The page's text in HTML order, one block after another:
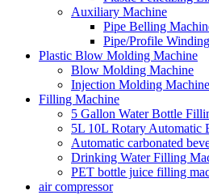
Auxiliary Machine
Pipe Belling
Pipe/Profile
Plastic Blow Molding Machine
Blow Molding Machine
Injection Molding Machine
Filling Machine
5 Gallon Water Bottle
5L 10L Rotary Automatic
Automatic carbonated
Drinking Water Filling
PET bottle juice filling
air compressor